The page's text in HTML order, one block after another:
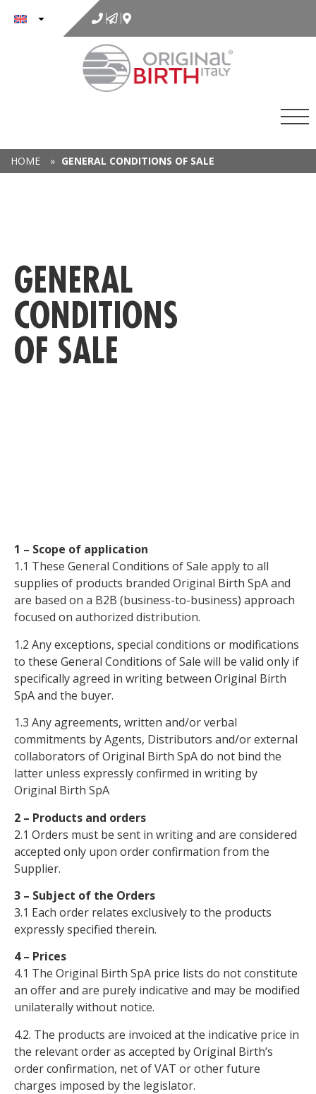
content
HOME » GENERAL CONDITIONS OF SALE
GENERAL
CONDITIONS
OF SALE
1 – Scope of application
1.1 These General Conditions of Sale apply to all
supplies of products branded Original Birth SpA and
are based on a B2B (business-to-business) approach
focused on authorized distribution.
1.2 Any exceptions, special conditions or modifications
to these General Conditions of Sale will be valid only if
specifically agreed in writing between Original Birth
SpA and the buyer.
1.3 Any agreements, written and/or verbal
commitments by Agents, Distributors and/or external
collaborators of Original Birth SpA do not bind the
latter unless expressly confirmed in writing by
Original Birth SpA
2 – Products and orders
2.1 Orders must be sent in writing and are considered
accepted only upon order confirmation from the
Supplier.
3 – Subject of the Orders
3.1 Each order relates exclusively to the products
expressly specified therein.
4 – Prices
4.1 The Original Birth SpA price lists do not constitute
an offer and are purely indicative and may be modified
unilaterally without notice.
4.2. The products are invoiced at the indicative price in
the relevant order as accepted by Original Birth’s
order confirmation, net of VAT or other future
charges imposed by the legislator.